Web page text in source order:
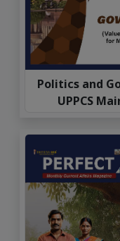
Politics and
UPPCS